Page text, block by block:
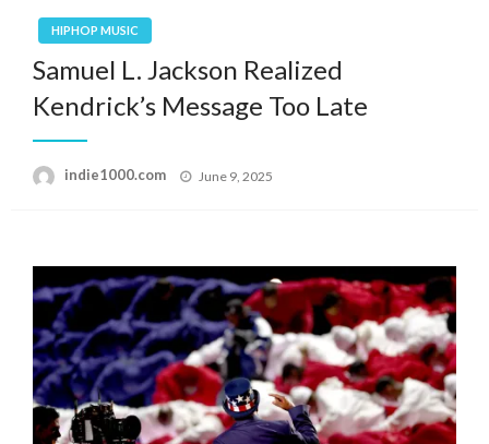
HIPHOP MUSIC
Samuel L. Jackson Realized
Kendrick’s Message Too Late
indie1000.com
Posted
June 9, 2025